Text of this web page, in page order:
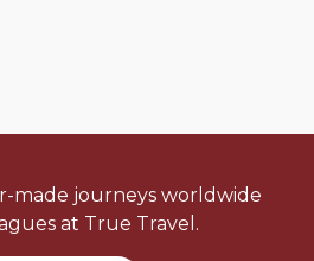
made journeys worldwide
at True Travel.